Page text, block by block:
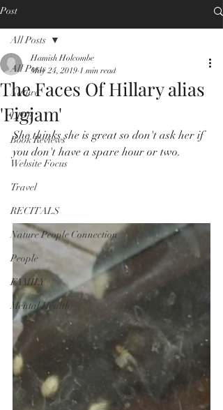
Post
All Posts
Nature
LIFE
Book Reviews
Website Focus
Travel
RECITALS
Nature People Connection
People
FAMILY
Mental Health
All Posts
The Faces Of Hillary alias
'Figjam'
Hamish Holcombe
May 24, 2019 1 min read
She thinks she is great so don't ask her if
you don't have a spare hour or two.